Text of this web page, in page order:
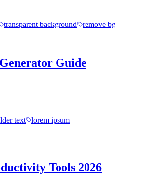
transparent background
remove bg
Guide
text
lorem ipsum
Tools 2026